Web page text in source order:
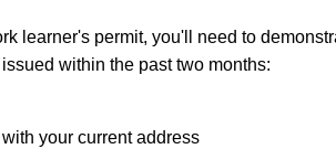
learner's permit, you'll need to
within the past two months:
your current address